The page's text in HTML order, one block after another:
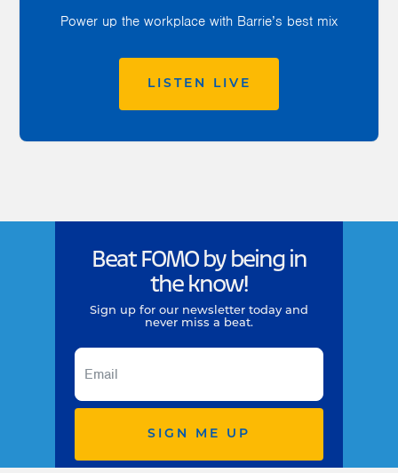
Power up the workplace with Barrie’s best mix
LISTEN LIVE
Beat FOMO by being in
the know!
Sign up for our newsletter today and
never miss a beat.
SIGN ME UP